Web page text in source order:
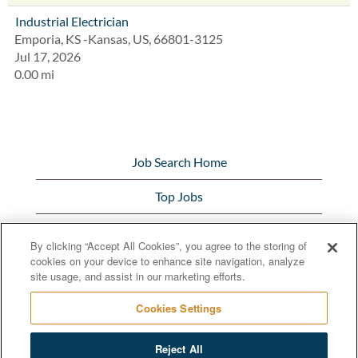
Industrial Electrician
Emporia, KS -Kansas, US, 66801-3125
Jul 17, 2026
0.00 mi
Job Search Home
Top Jobs
Bunge.com
By clicking “Accept All Cookies”, you agree to the storing of
cookies on your device to enhance site navigation, analyze
site usage, and assist in our marketing efforts.
Cookies Settings
Reject All